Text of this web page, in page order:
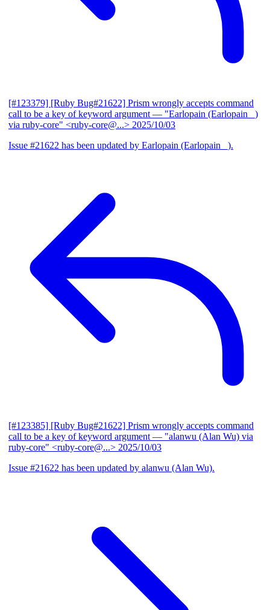
[#123379] [Ruby Bug#21622] Prism wrongly accepts command
call to be a key of keyword argument — "Earlopain (Earlopain _)
via ruby-core" <ruby-core@...> 2025/10/03
Issue #21622 has been updated by Earlopain (Earlopain _).
[#123385] [Ruby Bug#21622] Prism wrongly accepts command
call to be a key of keyword argument — "alanwu (Alan Wu) via
ruby-core" <ruby-core@...> 2025/10/03
Issue #21622 has been updated by alanwu (Alan Wu).